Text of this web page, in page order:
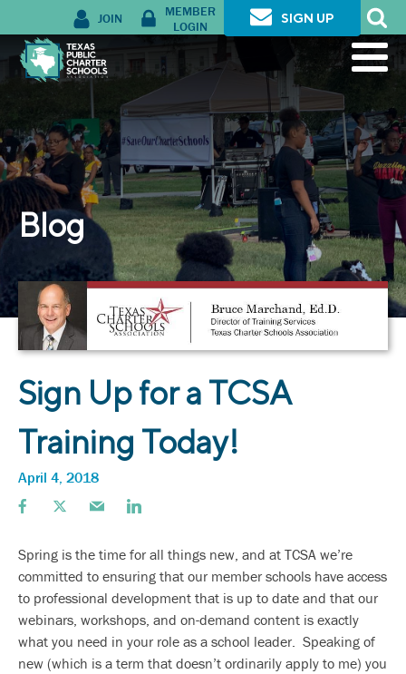
JOIN
MEMBER
LOGIN
SIGN UP
Blog
Sign Up for a TCSA
Training Today!
April 4, 2018
Spring is the time for all things new, and at TCSA we’re
committed to ensuring that our member schools have access
to professional development that is up to date and that our
webinars, workshops, and on-demand content is exactly
what you need in your role as a school leader. Speaking of
new (which is a term that doesn’t ordinarily apply to me) you